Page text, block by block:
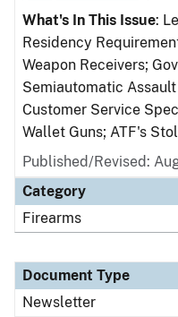
What's In This Issue:
Residency
Weapon Receivers;
Semiautomatic
Customer Service
Wallet Guns; ATF's
Published/Revised:
Category
Firearms
Document Type
Newsletter